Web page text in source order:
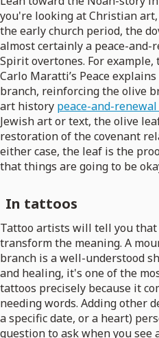
you're looking at Christian
the early church period, the
almost certainly a peace-
Spirit overtones. For
Carlo Maratti’s Peace
branch, reinforcing the olive
art history peace-and-
Jewish art or text, the olive
restoration of the covenant
either case, the leaf is the
that things are going to be
In tattoos
Tattoo artists will tell you
transform the meaning. A
branch is a well-understood
and healing, it's one of the
tattoos precisely because it
needing words. Adding other
a specific date, or a heart)
question to ask when you